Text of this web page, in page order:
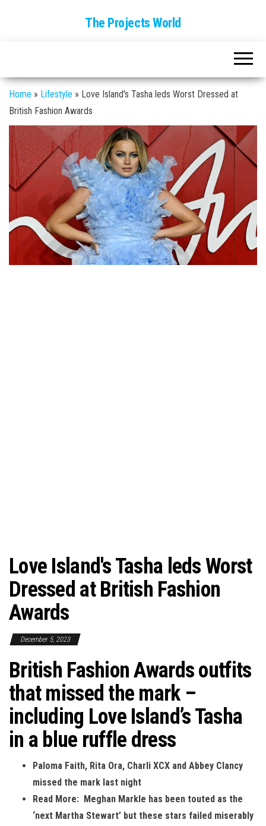
The Projects World
Home » Lifestyle » Love Island's Tasha leds Worst Dressed at
British Fashion Awards
Love Island's Tasha leds Worst
Dressed at British Fashion
Awards
December 5, 2023
British Fashion Awards outfits
that missed the mark –
including Love Island’s Tasha
in a blue ruffle dress
Paloma Faith, Rita Ora, Charli XCX and Abbey Clancy
missed the mark last night
Read More: Meghan Markle has been touted as the
‘next Martha Stewart’ but these stars failed miserably